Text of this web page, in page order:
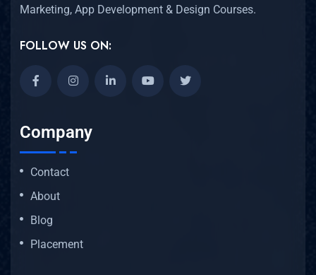
Marketing, App Development & Design Courses.
FOLLOW US ON:
Company
Contact
About
Blog
Placement